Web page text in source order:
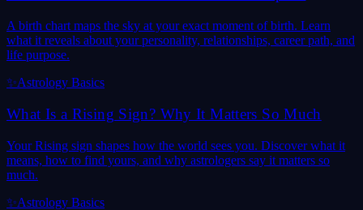
A birth chart maps the sky at your exact moment of birth. Learn
what it reveals about your personality, relationships, career path, and
life purpose.
✨Astrology Basics
What Is a Rising Sign? Why It Matters So Much
Your Rising sign shapes how the world sees you. Discover what it
means, how to find yours, and why astrologers say it matters so
much.
✨Astrology Basics